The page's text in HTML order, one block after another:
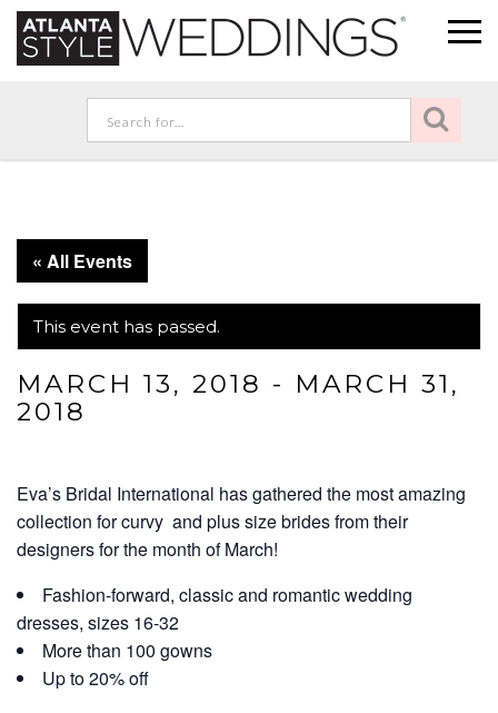
« All Events
This event has passed.
MARCH 13, 2018 - MARCH 31,
2018
Eva’s Bridal International has gathered the most amazing
collection for curvy and plus size brides from their
designers for the month of March!
Fashion-forward, classic and romantic wedding
dresses, sizes 16-32
More than 100 gowns
Up to 20% off